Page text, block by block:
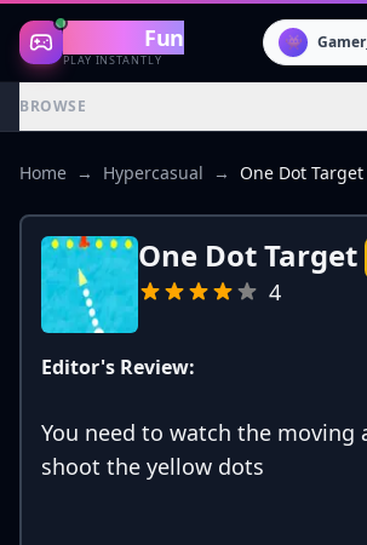
Gaming Fun
PLAY INSTANTLY
👾
BROWSE
Home → Hypercasual → One Dot Target
One Dot Target
4
Editor's Review:
You need to watch the moving
shoot the yellow dots